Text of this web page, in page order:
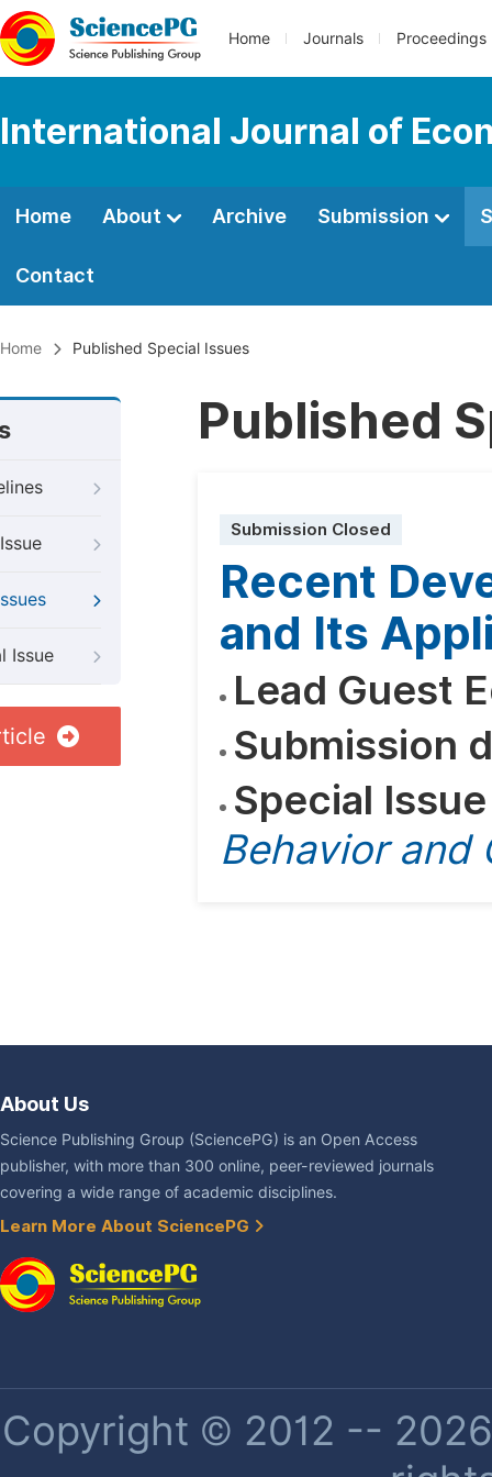
Home Journals Proceedings
International Journal of
Home About Archive Submission
Contact
Home Published Special Issues
Issue
Published
Submission Closed
Recent
and Its
Lead Guest
Submission
Special
Behavior and
About Us
Science Publishing Group (SciencePG) is an Open Access
publisher, with more than 300 online, peer-reviewed journals
covering a wide range of academic disciplines.
Learn More About SciencePG
Copyright © 2012 --